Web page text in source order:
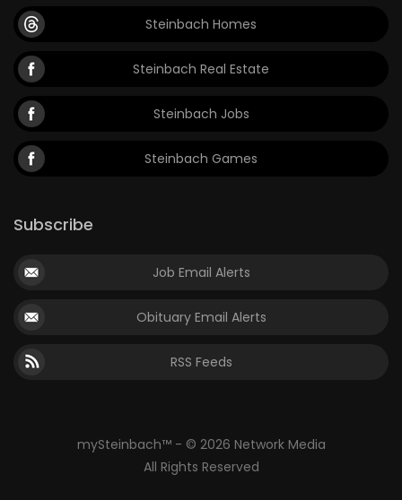
Steinbach Homes
Steinbach Real Estate
Steinbach Jobs
Steinbach Games
Subscribe
Job Email Alerts
Obituary Email Alerts
RSS Feeds
mySteinbach™ - © 2026 Network Media
All Rights Reserved